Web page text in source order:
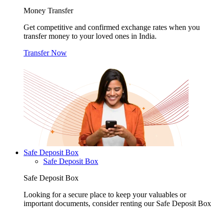
Money Transfer
Get competitive and confirmed exchange rates when you
transfer money to your loved ones in India.
Transfer Now
Safe Deposit Box
Safe Deposit Box
Safe Deposit Box
Looking for a secure place to keep your valuables or
important documents, consider renting our Safe Deposit Box